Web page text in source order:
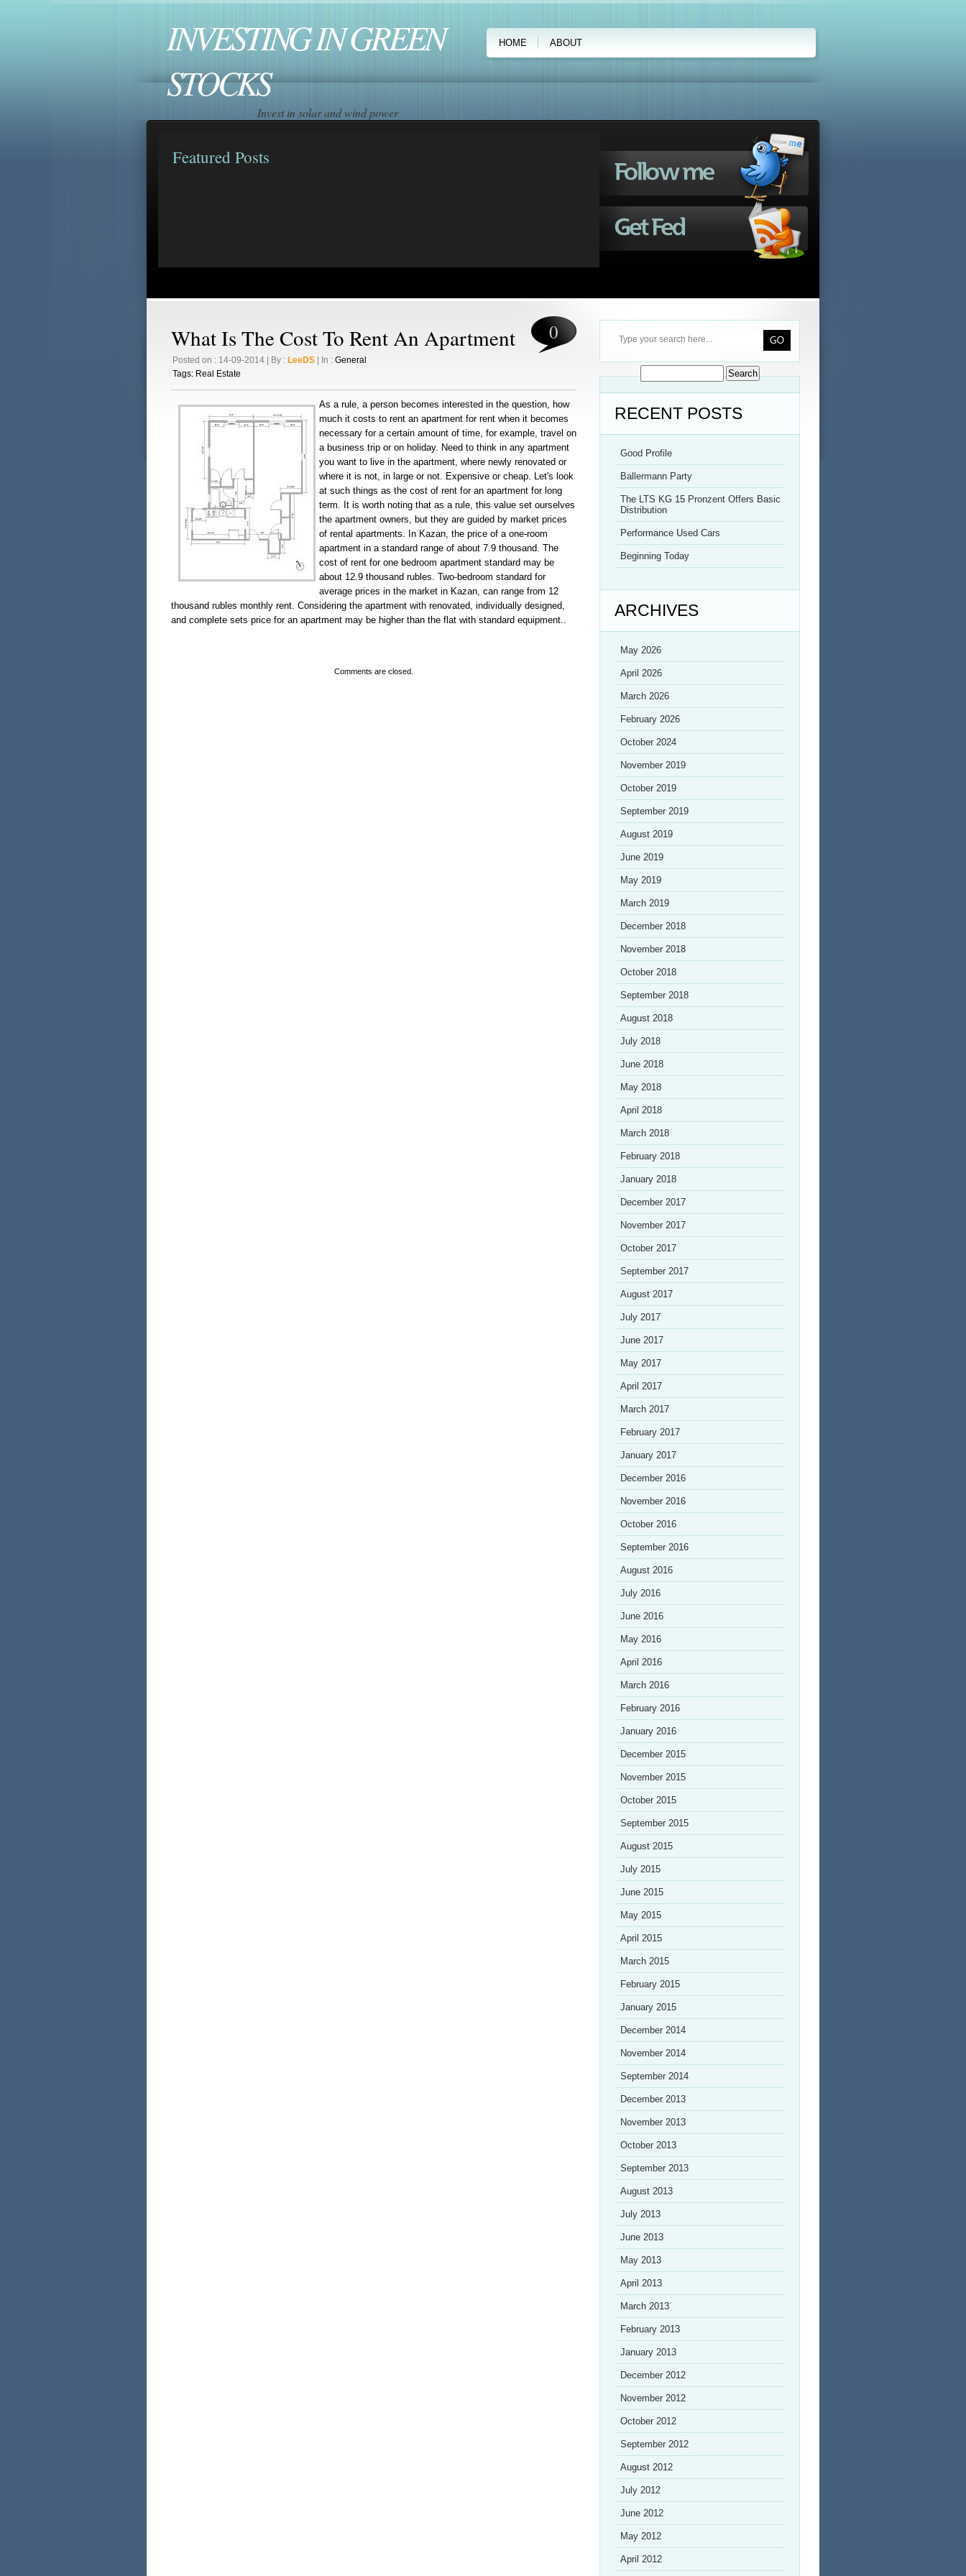
INVESTING IN GREEN
STOCKS
Invest in solar and wind power
HOME ABOUT
Featured Posts
What Is The Cost To Rent An Apartment
Posted on : 14-09-2014 | By : LeeDS | In : General
Tags: Real Estate
0
As a rule, a person becomes interested in the question, how
much it costs to rent an apartment for rent when it becomes
necessary for a certain amount of time, for example, travel on
a business trip or on holiday. Need to think in any apartment
you want to live in the apartment, where newly renovated or
where it is not, in large or not. Expensive or cheap. Let's look
at such things as the cost of rent for an apartment for long
term. It is worth noting that as a rule, this value set ourselves
the apartment owners, but they are guided by market prices
of rental apartments. In Kazan, the price of a one-room
apartment in a standard range of about 7.9 thousand. The
cost of rent for one bedroom apartment standard may be
about 12.9 thousand rubles. Two-bedroom standard for
average prices in the market in Kazan, can range from 12
thousand rubles monthly rent. Considering the apartment with renovated, individually designed,
and complete sets price for an apartment may be higher than the flat with standard equipment..
Comments are closed.
RECENT POSTS
Good Profile
Ballermann Party
The LTS KG 15 Pronzent Offers Basic
Distribution
Performance Used Cars
Beginning Today
ARCHIVES
May 2026
April 2026
March 2026
February 2026
October 2024
November 2019
October 2019
September 2019
August 2019
June 2019
May 2019
March 2019
December 2018
November 2018
October 2018
September 2018
August 2018
July 2018
June 2018
May 2018
April 2018
March 2018
February 2018
January 2018
December 2017
November 2017
October 2017
September 2017
August 2017
July 2017
June 2017
May 2017
April 2017
March 2017
February 2017
January 2017
December 2016
November 2016
October 2016
September 2016
August 2016
July 2016
June 2016
May 2016
April 2016
March 2016
February 2016
January 2016
December 2015
November 2015
October 2015
September 2015
August 2015
July 2015
June 2015
May 2015
April 2015
March 2015
February 2015
January 2015
December 2014
November 2014
September 2014
December 2013
November 2013
October 2013
September 2013
August 2013
July 2013
June 2013
May 2013
April 2013
March 2013
February 2013
January 2013
December 2012
November 2012
October 2012
September 2012
August 2012
July 2012
June 2012
May 2012
April 2012